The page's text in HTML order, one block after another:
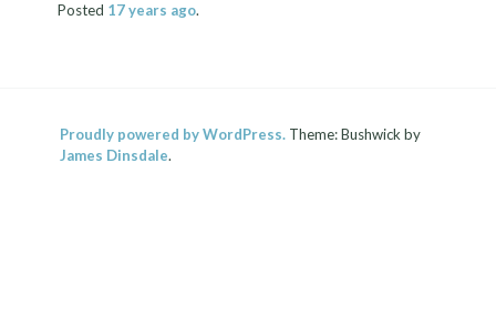
Posted 17 years ago.
Proudly powered by WordPress. Theme: Bushwick by
James Dinsdale.